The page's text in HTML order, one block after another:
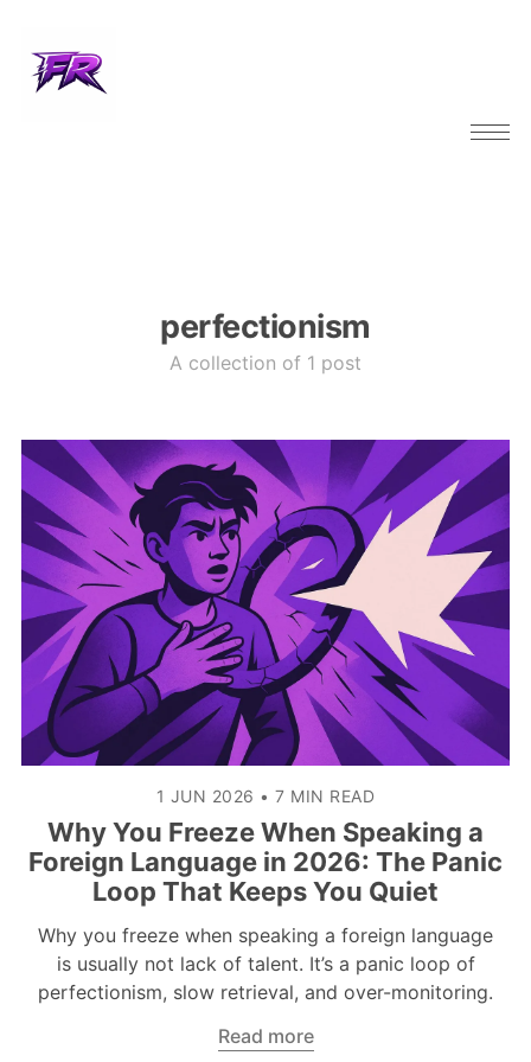
perfectionism
A collection of 1 post
1 JUN 2026 • 7 MIN READ
Why You Freeze When Speaking a
Foreign Language in 2026: The Panic
Loop That Keeps You Quiet
Why you freeze when speaking a foreign language
is usually not lack of talent. It’s a panic loop of
perfectionism, slow retrieval, and over-monitoring.
Read more